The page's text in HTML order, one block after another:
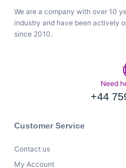
We are a company with over 10
industry and have been actively
since 2010.
Need
+44
Customer Service
Contact us
My Account